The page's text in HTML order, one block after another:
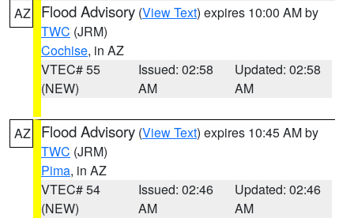
AZ Flood Advisory (View Text) expires 10:00 AM by
TWC (JRM)
Cochise, in AZ
VTEC# 55
(NEW)
Issued: 02:58
AM
Updated: 02:58
AM
AZ Flood Advisory (View Text) expires 10:45 AM by
TWC (JRM)
Pima, in AZ
VTEC# 54
(NEW)
Issued: 02:46
AM
Updated: 02:46
AM